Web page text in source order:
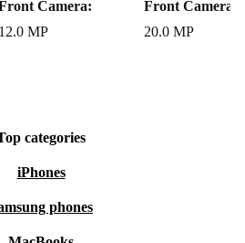
perform?
mAh battery supports busy
you spend less time charging.
Camera:
12.0 MP
Front Camera:
20.0 MP
categories
iPhones
phones